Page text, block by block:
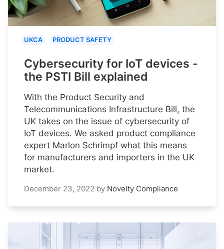
UKCA PRODUCT SAFETY
Cybersecurity for IoT devices -
the PSTI Bill explained
With the Product Security and
Telecommunications Infrastructure Bill, the
UK takes on the issue of cybersecurity of
IoT devices. We asked product compliance
expert Marlon Schrimpf what this means
for manufacturers and importers in the UK
market.
December 23, 2022 by Novelty Compliance